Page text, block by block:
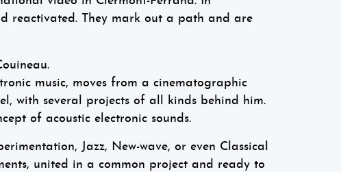
reactivated. They mark out a path and are
music, moves from a cinematographic
with several projects of all kinds behind him.
of acoustic electronic sounds.
Jazz, New-wave, or even Classical
united in a common project and ready to